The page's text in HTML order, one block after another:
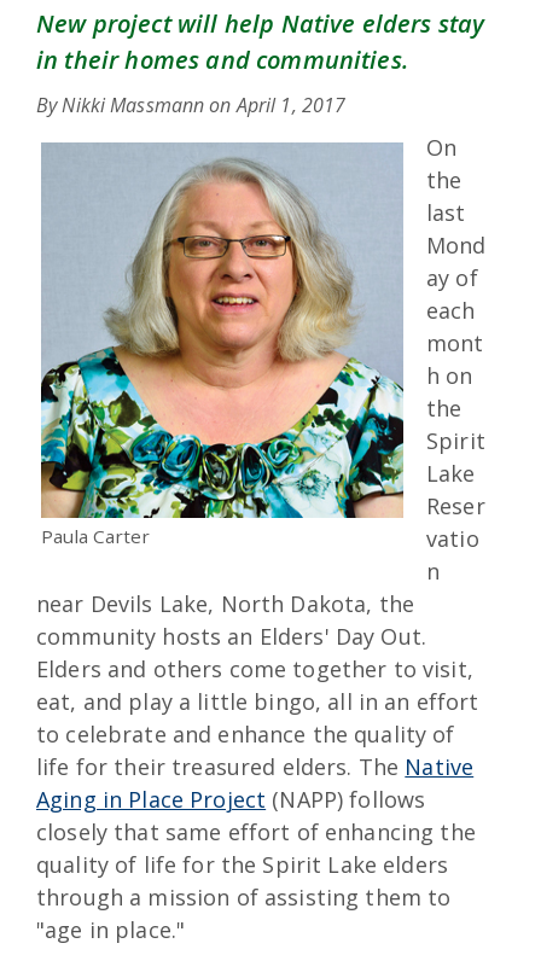
New project will help Native elders stay
in their homes and communities.
By Nikki Massmann onApril 1, 2017
Paula Carter
On
the
last
Mond
ay of
each
mont
h on
the
Spirit
Lake
Reser
vatio
n
near Devils Lake, North Dakota, the
community hosts an Elders' Day Out.
Elders and others come together to visit,
eat, and play a little bingo, all in an effort
to celebrate and enhance the quality of
life for their treasured elders. The Native
Aging in Place Project (NAPP) follows
closely that same effort of enhancing the
quality of life for the Spirit Lake elders
through a mission of assisting them to
"age in place."